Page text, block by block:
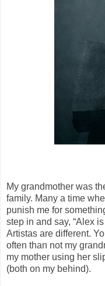
My grandmother was
family. Many a time
punish me for
step in and say, “Alex
Artistas are different.
often than not my
my mother using her
(both on my behind).